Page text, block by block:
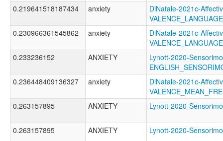
0.219641518187434
anxiety
DiNatale-2021c-
0.230966361545862
anxiety
DiNatale-2021c-
0.233236152
ANXIETY
Lynott-2020-
0.236448409136327
anxiety
DiNatale-2021c-
0.263157895
ANXIETY Lynott-2020-
0.263157895 ANXIETY Lynott-2020-